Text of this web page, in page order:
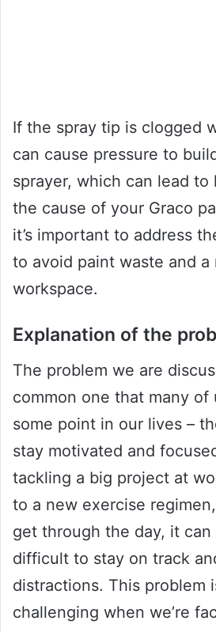
If the spray tip is clogged
can cause pressure to
sprayer, which can lead to
the cause of your Graco
it’s important to address
to avoid paint waste and a
workspace.
Explanation of the
The problem we are
common one that many of
some point in our lives –
stay motivated and
tackling a big project at
to a new exercise
get through the day, it
difficult to stay on track
distractions. This problem
challenging when we’re